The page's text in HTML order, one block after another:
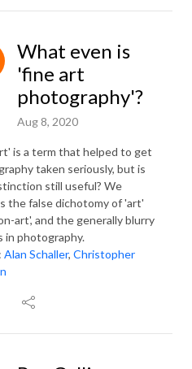
What even is
'fine art
photography'?
Aug 8, 2020
is a term that helped to get
taken seriously, but is
still useful? We
the false dichotomy of 'art'
art', and the generally blurry
in photography.
Alan Schaller, Christopher